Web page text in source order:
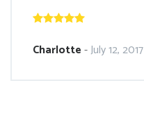
Charlotte-July 12, 2017